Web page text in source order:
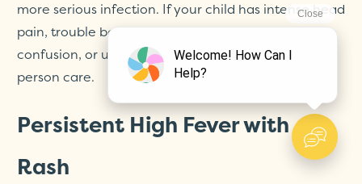
more serious infection. If your child has intense head
pain, trouble bending their neck, light sensitivity,
confusion, or unusual drowsiness, seek urgent in-
person care.
Persistent High Fever with
Rash